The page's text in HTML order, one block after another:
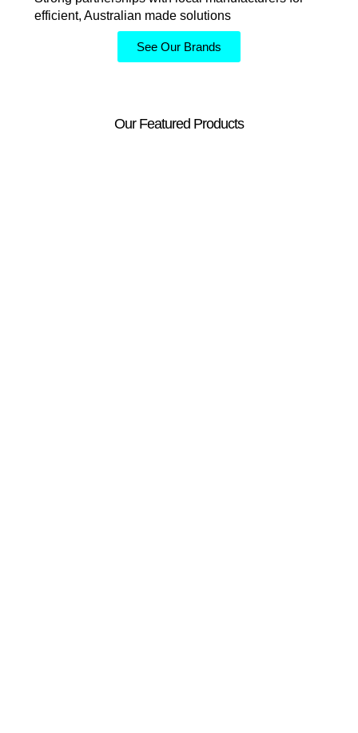
efficient, Australian made solutions
See Our Brands
Our Featured Products